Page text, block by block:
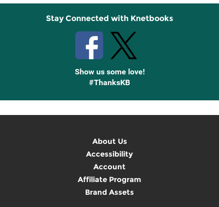
Stay Connected with Knetbooks
Show us some love!
#ThanksKB
About Us
Accessibility
Account
Affiliate Program
Brand Assets